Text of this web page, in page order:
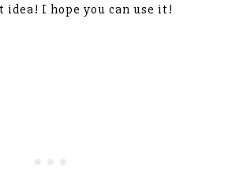
idea! I hope you can use it!